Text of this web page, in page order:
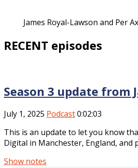
James Royal-Lawson and Per
RECENT episodes
Season 3 update from
July 1, 2025 Podcast0:02:03
This is an update to let you know
Digital in Manchester, England, and
Show notes